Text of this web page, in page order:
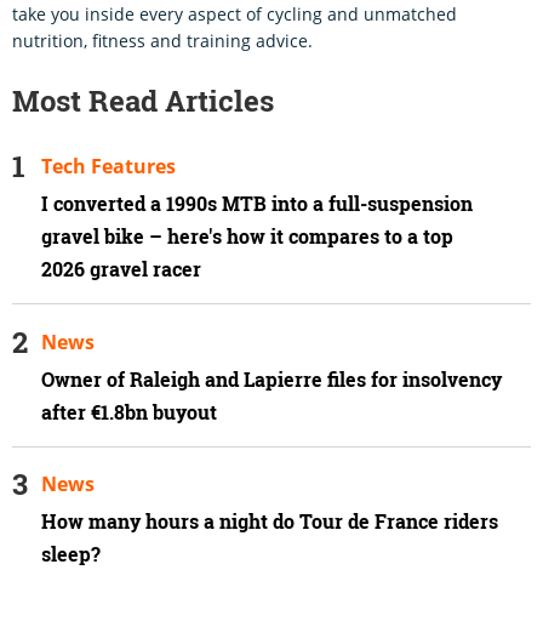
take you inside every aspect of cycling and unmatched
nutrition, fitness and training advice.
Most Read Articles
I converted a 1990s MTB into a full-suspension
gravel bike – here's how it compares to a top
2026 gravel racer
Tech Features
Owner of Raleigh and Lapierre files for insolvency
after €1.8bn buyout
News
How many hours a night do Tour de France riders
sleep?
News